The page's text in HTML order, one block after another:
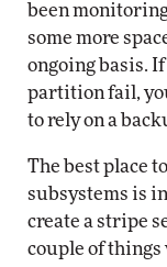
been
some more
ongoing basis.
partition fail,
to rely on a
The best place
subsystems is
create a stripe
couple of